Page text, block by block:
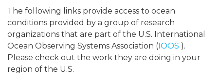
The following links provide access to ocean
conditions provided by a group of research
organizations that are part of the U.S. International
Ocean Observing Systems Association ( IOOS ).
Please check out the work they are doing in your
region of the U.S.